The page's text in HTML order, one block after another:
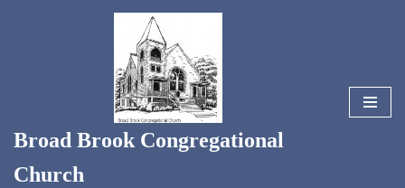
Broad Brook Congregational
Church